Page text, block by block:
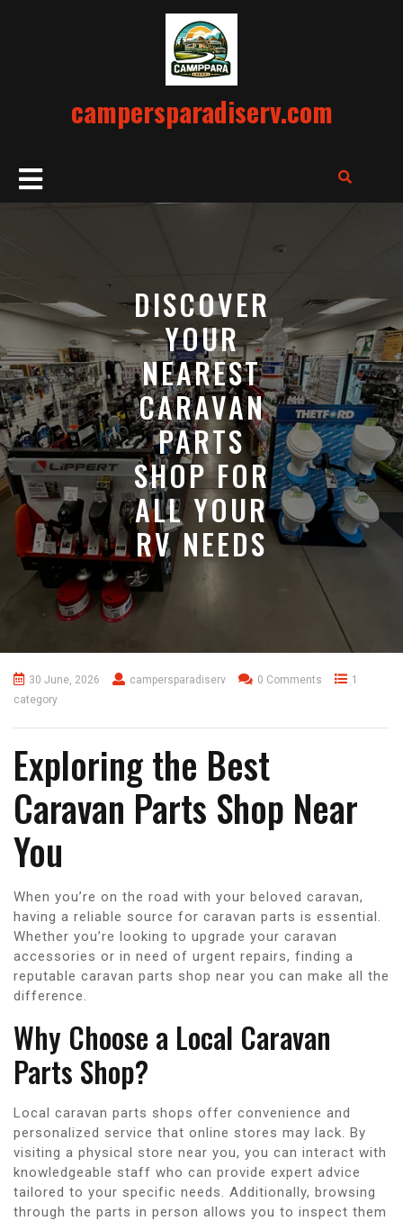
campersparadiserv.com
Open
Button
DISCOVER
YOUR
NEAREST
CARAVAN
PARTS
SHOP FOR
ALL YOUR
RV NEEDS
30 June, 2026 campersparadiserv 0 Comments
1
category
Exploring the Best
Caravan Parts Shop Near
You
When you’re on the road with your beloved caravan,
having a reliable source for caravan parts is essential.
Whether you’re looking to upgrade your caravan
accessories or in need of urgent repairs, finding a
reputable caravan parts shop near you can make all the
difference.
Why Choose a Local Caravan
Parts Shop?
Local caravan parts shops offer convenience and
personalized service that online stores may lack. By
visiting a physical store near you, you can interact with
knowledgeable staff who can provide expert advice
tailored to your specific needs. Additionally, browsing
through the parts in person allows you to inspect them